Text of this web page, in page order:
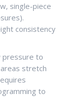
single-piece
consistency
pressure to
stretch
to